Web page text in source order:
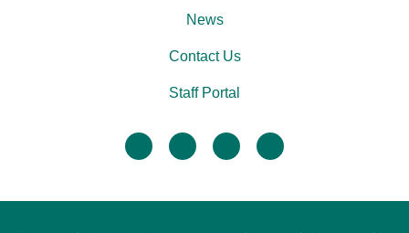
facebooktwitter linkedininstagram
News
Contact Us
Staff Portal